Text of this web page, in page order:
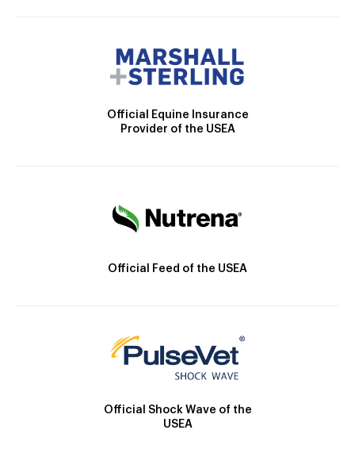
Official Equine Insurance
Provider of the USEA
Official Feed of the USEA
Official Shock Wave of the
USEA